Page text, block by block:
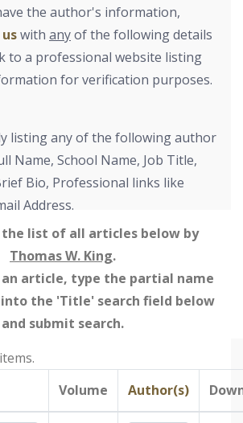
the author's information,
with anyof the following details
to a professional website listing
for verification purposes.
listing any of the following author
Name, School Name, Job Title,
Bio, Professional links like
Address.
the list of all articles below by
Thomas W. King.
an article, type the partial name
the 'Title' search field below
and submit search.
items.
Volume Author(s)